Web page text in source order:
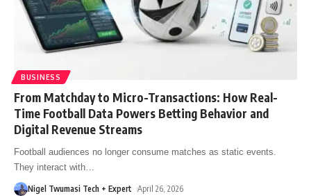
BUSINESS
From Matchday to Micro-Transactions: How Real-
Time Football Data Powers Betting Behavior and
Digital Revenue Streams
Football audiences no longer consume matches as static events.
They interact with
Nigel Twumasi Tech + Expert April 26, 2026